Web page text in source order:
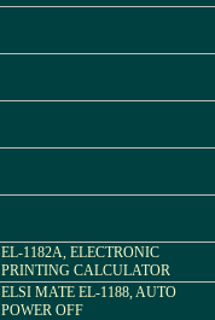
EL-1182A, ELECTRONIC
PRINTING CALCULATOR
ELSI MATE EL-1188, AUTO
POWER OFF